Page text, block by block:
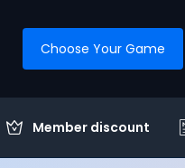
Choose Your Game
Member discount